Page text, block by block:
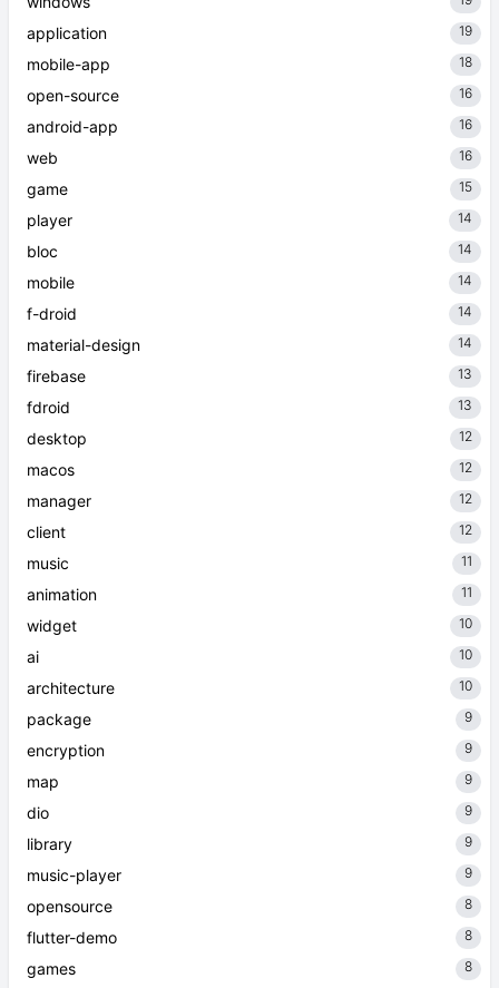
application 19
mobile-app 18
open-source 16
android-app 16
web 16
game 15
player 14
bloc 14
mobile 14
f-droid 14
material-design 14
firebase 13
fdroid 13
desktop 12
macos 12
manager 12
client 12
music 11
animation 11
widget 10
ai 10
architecture 10
package 9
encryption 9
map 9
dio 9
library 9
music-player 9
opensource 8
flutter-demo 8
games 8